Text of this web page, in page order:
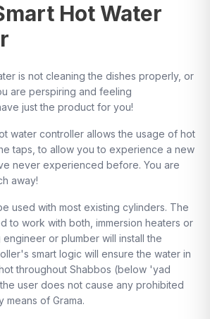
Hot Water
is not cleaning the dishes properly, or
are perspiring and feeling
just the product for you!
water controller allows the usage of hot
taps, to allow you to experience a new
away!
used with most existing cylinders. The
to work with both, immersion heaters or
or plumber will install the
smart logic will ensure the water in
throughout Shabbos (below 'yad
user does not cause any prohibited
of Grama.